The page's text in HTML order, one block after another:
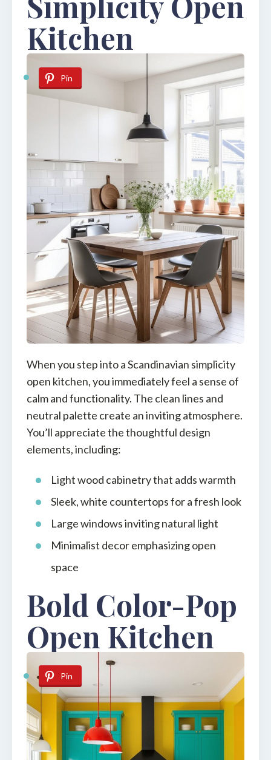
Kitchen
Pin
When you step into a Scandinavian simplicity
open kitchen, you immediately feel a sense of
calm and functionality. The clean lines and
neutral palette create an inviting atmosphere.
You’ll appreciate the thoughtful design
elements, including:
Light wood cabinetry that adds warmth
Sleek, white countertops for a fresh look
Large windows inviting natural light
Minimalist decor emphasizing open
space
Bold Color-Pop
Open Kitchen
Pin